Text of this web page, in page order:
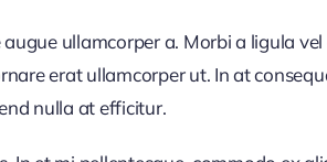
ullamcorper a. Morbi a ligula
erat ullamcorper ut. In at
nulla at efficitur.